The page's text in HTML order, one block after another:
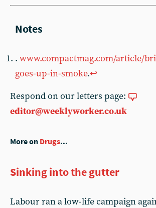
. www.compactmag.com/article/
goes-up-in-smoke.↩︎
Respond on our letters page:
editor@weeklyworker.co.uk
More on Drugs...
Sinking into the gutter
Labour ran a low-life campaign